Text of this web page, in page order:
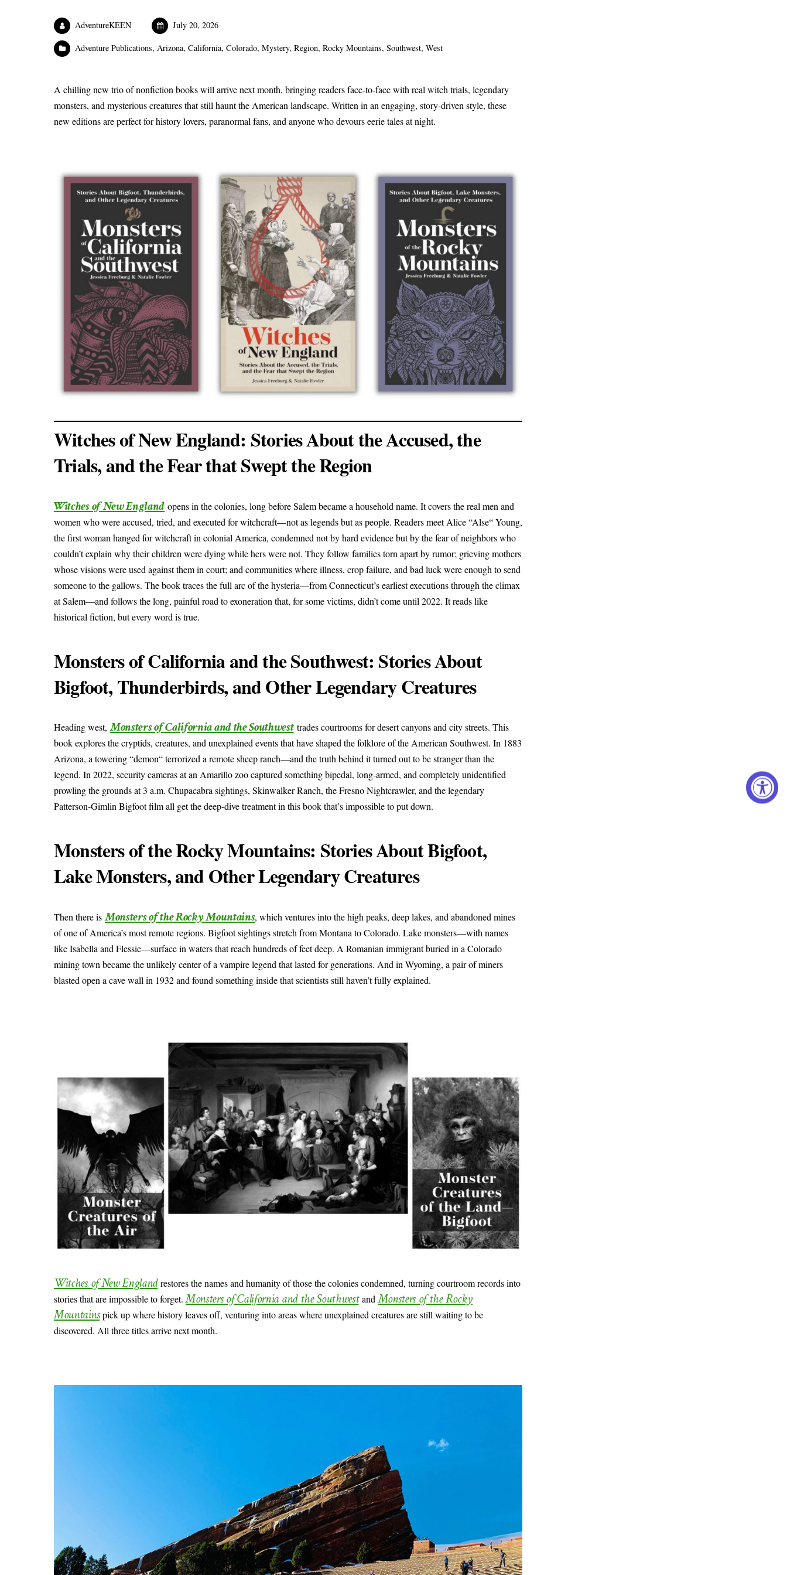
AdventureKEEN July 20, 2026
Adventure Publications, Arizona, California, Colorado, Mystery, Region, Rocky Mountains, Southwest, West
A chilling new trio of nonfiction books will arrive next month, bringing readers face-to-face with real witch trials, legendary
monsters, and mysterious creatures that still haunt the American landscape. Written in an engaging, story-driven style, these
new editions are perfect for history lovers, paranormal fans, and anyone who devours eerie tales at night.
Witches of New England: Stories About the Accused, the
Trials, and the Fear that Swept the Region
Witches of New England opens in the colonies, long before Salem became a household name. It covers the real men and
women who were accused, tried, and executed for witchcraft—not as legends but as people. Readers meet Alice “Alse“ Young,
the first woman hanged for witchcraft in colonial America, condemned not by hard evidence but by the fear of neighbors who
couldn’t explain why their children were dying while hers were not. They follow families torn apart by rumor; grieving mothers
whose visions were used against them in court; and communities where illness, crop failure, and bad luck were enough to send
someone to the gallows. The book traces the full arc of the hysteria—from Connecticut’s earliest executions through the climax
at Salem—and follows the long, painful road to exoneration that, for some victims, didn’t come until 2022. It reads like
historical fiction, but every word is true.
Monsters of California and the Southwest: Stories About
Bigfoot, Thunderbirds, and Other Legendary Creatures
Heading west, Monsters of California and the Southwesttrades courtrooms for desert canyons and city streets. This
book explores the cryptids, creatures, and unexplained events that have shaped the folklore of the American Southwest. In 1883
Arizona, a towering “demon“ terrorized a remote sheep ranch—and the truth behind it turned out to be stranger than the
legend. In 2022, security cameras at an Amarillo zoo captured something bipedal, long-armed, and completely unidentified
prowling the grounds at 3 a.m. Chupacabra sightings, Skinwalker Ranch, the Fresno Nightcrawler, and the legendary
Patterson-Gimlin Bigfoot film all get the deep-dive treatment in this book that’s impossible to put down.
Monsters of the Rocky Mountains: Stories About Bigfoot,
Lake Monsters, and Other Legendary Creatures
Then there is Monsters of the Rocky Mountains, which ventures into the high peaks, deep lakes, and abandoned mines
of one of America’s most remote regions. Bigfoot sightings stretch from Montana to Colorado. Lake monsters—with names
like Isabella and Flessie—surface in waters that reach hundreds of feet deep. A Romanian immigrant buried in a Colorado
mining town became the unlikely center of a vampire legend that lasted for generations. And in Wyoming, a pair of miners
blasted open a cave wall in 1932 and found something inside that scientists still haven’t fully explained.
Witches of New Englandrestores the names and humanity of those the colonies condemned, turning courtroom records into
stories that are impossible to forget. Monsters of California and the Southwestand Monsters of the Rocky
Mountainspick up where history leaves off, venturing into areas where unexplained creatures are still waiting to be
discovered. All three titles arrive next month.